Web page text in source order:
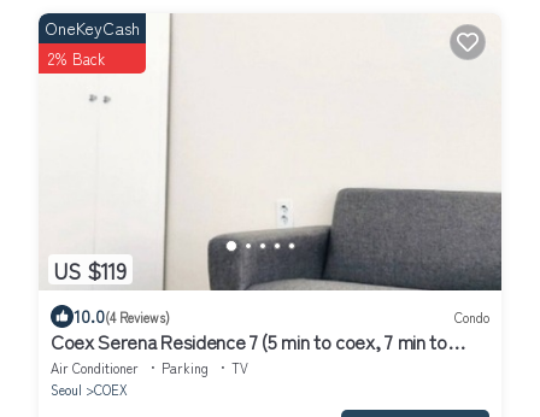
US $119
OneKeyCash
2% Back
10.0(4 Reviews) Condo
Coex Serena Residence 7 (5 min to coex, 7 min to
CAT, 10 min to Jamsil)
Air Conditioner Parking
TV
Seoul
COEX